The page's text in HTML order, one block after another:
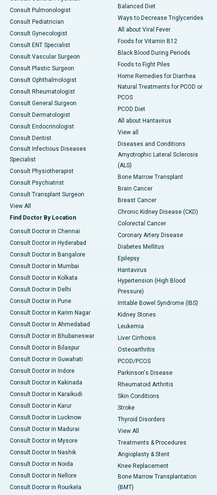
Consult Pulmonologist
Consult Pediatrician
Consult Gynecologist
Consult ENT Specialist
Consult Vascular Surgeon
Consult Plastic Surgeon
Consult Ophthalmologist
Consult Rheumatologist
Consult General Surgeon
Consult Dermatologist
Consult Endocrinologist
Consult Dentist
Consult Infectious Diseases
Specialist
Consult Physiotherapist
Consult Psychiatrist
Consult Transplant Surgeon
View All
Find Doctor By Location
Consult Doctor in Chennai
Consult Doctor in Hyderabad
Consult Doctor in Bangalore
Consult Doctor in Mumbai
Consult Doctor in Kolkata
Consult Doctor in Delhi
Consult Doctor in Pune
Consult Doctor in Karim Nagar
Consult Doctor in Ahmedabad
Consult Doctor in Bhubaneswar
Consult Doctor in Bilaspur
Consult Doctor in Guwahati
Consult Doctor in Indore
Consult Doctor in Kakinada
Consult Doctor in Karaikudi
Consult Doctor in Karur
Consult Doctor in Lucknow
Consult Doctor in Madurai
Consult Doctor in Mysore
Consult Doctor in Nashik
Consult Doctor in Noida
Consult Doctor in Nellore
Consult Doctor in Rourkela
Balanced Diet
Ways to Decrease Triglycerides
All about Viral Fever
Foods for Vitamin B12
Black Blood During Periods
Foods to Fight Piles
Home Remedies for Diarrhea
Natural Treatments for PCOD or
PCOS
PCOD Diet
All about Hantavirus
View all
Diseases and Conditions
Amyotrophic Lateral Sclerosis
(ALS)
Bone Marrow Transplant
Brain Cancer
Breast Cancer
Chronic Kidney Disease (CKD)
Colorectal Cancer
Coronary Artery Disease
Diabetes Mellitus
Epilepsy
Hantavirus
Hypertension (High Blood
Pressure)
Irritable Bowel Syndrome (IBS)
Kidney Stones
Leukemia
Liver Cirrhosis
Osteoarthritis
PCOD/PCOS
Parkinson's Disease
Rheumatoid Arthritis
Skin Conditions
Stroke
Thyroid Disorders
View All
Treatments & Procedures
Angioplasty & Stent
Knee Replacement
Bone Marrow Transplantation
(BMT)